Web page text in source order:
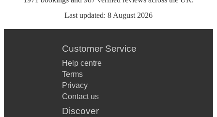
Last updated: 8 August 2026
Customer Service
Help centre
Terms
Privacy
Contact us
Discover